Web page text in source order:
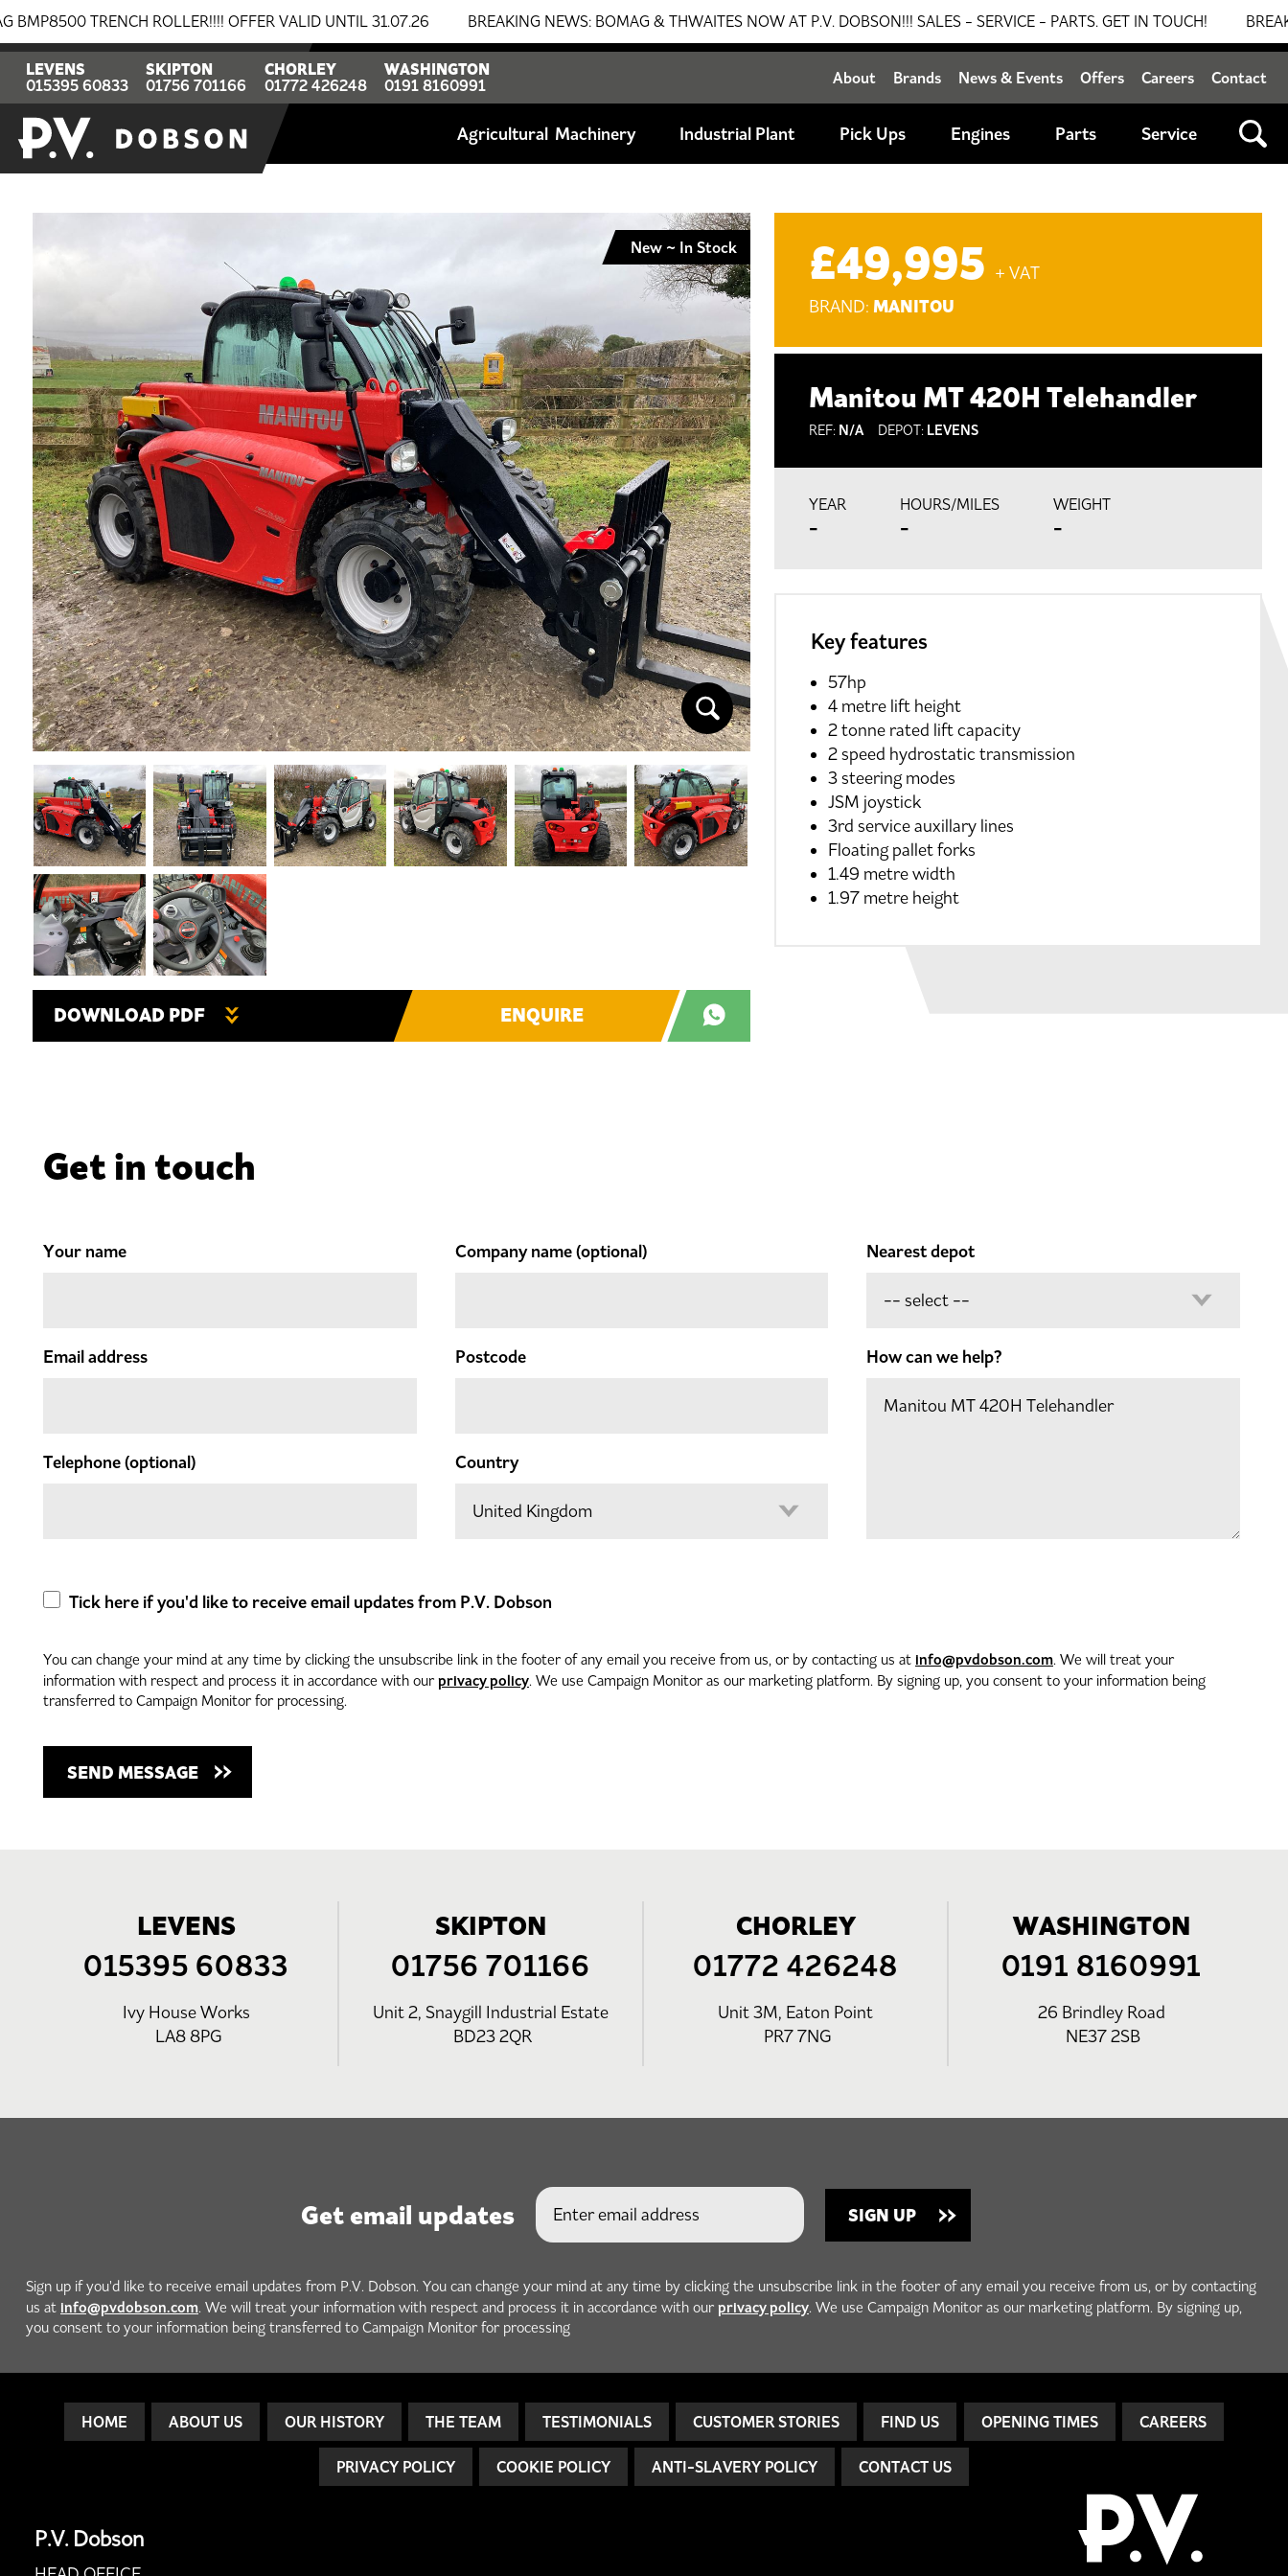
TRENCH ROLLER!!!! OFFER VALID UNTIL 31.07.26 BREAKING NEWS: BOMAG & THWAITES NOW AT P.V. DOBSON!!! SALES - SERVICE - PARTS. GET IN TOUCH! BREAKING
LEVENS
015395 60833
SKIPTON
01756 701166
CHORLEY
01772 426248
WASHINGTON
0191 8160991
About Brands News & Events Offers Careers Contact
Agricultural Industrial Plant Pick Ups Engines Parts Service
Manitou MT 420H Telehandler
REF: N/A DEPOT: LEVENS
£49,995 + VAT
BRAND:MANITOU
YEAR
-
HOURS/MILES
-
WEIGHT
-
Key features
57hp
4 metre lift height
2 tonne rated lift capacity
2 speed hydrostatic transmission
3 steering modes
JSM joystick
3rd service auxillary lines
Floating pallet forks
1.49 metre width
1.97 metre height
New ~ In Stock
DOWNLOAD PDF ENQUIRE
Get in touch
Your name
Email address
Telephone(optional)
Company name(optional)
Postcode
Country
Nearest depot
How can we help?
Tick here if you'd like to receive email updates from P.V. Dobson
You can change your mind at any time by clicking the unsubscribe link in the footer of any email you receive from us, or by contacting us at info@pvdobson.com. We will treat your
information with respect and process it in accordance with our privacy policy. We use Campaign Monitor as our marketing platform. By signing up, you consent to your information being
transferred to Campaign Monitor for processing.
LEVENS
015395 60833
Ivy House Works
LA8 8PG
SKIPTON
01756 701166
Unit 2, Snaygill Industrial Estate
BD23 2QR
CHORLEY
01772 426248
Unit 3M, Eaton Point
PR7 7NG
WASHINGTON
0191 8160991
26 Brindley Road
NE37 2SB
Get email updates
Sign up if you'd like to receive email updates from P.V. Dobson. You can change your mind at any time by clicking the unsubscribe link in the footer of any email you receive from us, or by contacting
us at info@pvdobson.com. We will treat your information with respect and process it in accordance with our privacy policy. We use Campaign Monitor as our marketing platform. By signing up,
you consent to your information being transferred to Campaign Monitor for processing
HOME ABOUT US OUR HISTORY THE TEAM TESTIMONIALS CUSTOMER STORIES FIND US OPENING TIMES CAREERS
PRIVACY POLICY COOKIE POLICY ANTI-SLAVERY POLICY CONTACT US
P.V. Dobson